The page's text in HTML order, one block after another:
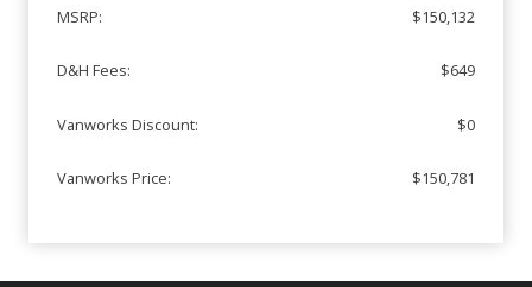
MSRP:
D&H Fees:
Vanworks Discount:
Vanworks Price:
$150,132
$649
$0
$150,781